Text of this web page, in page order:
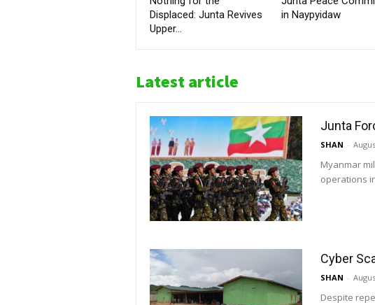
Displaced: Junta Revives
Upper...
in Naypyidaw
Latest article
Junta
SHAN -
Myanmar
operations
Cyber
SHAN -
Despite